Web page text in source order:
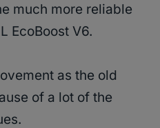
much more reliable
EcoBoost V6.
as the old
of a lot of the